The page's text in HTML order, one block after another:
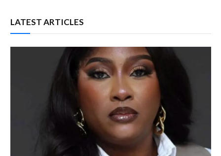
LATEST ARTICLES